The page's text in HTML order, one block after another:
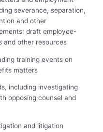
severance, separation,
and other
draft employee-
and other resources
training events on
matters
including investigating
opposing counsel and
and litigation